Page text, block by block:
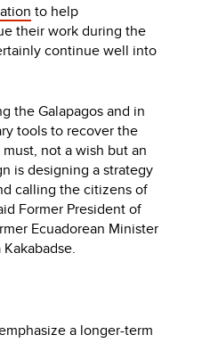
to help
their work during the
continue well into
the Galapagos and in
tools to recover the
not a wish but an
is designing a strategy
calling the citizens of
Former President of
Ecuadorean Minister
a longer-term